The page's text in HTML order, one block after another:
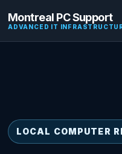
Montreal PC Support
ADVANCED IT
LOCAL COMPUTER